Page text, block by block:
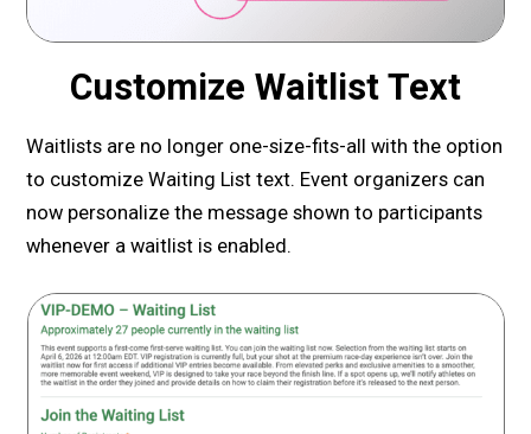
Customize Waitlist Text
Waitlists are no longer one-size-fits-all with the option
to customize Waiting List text. Event organizers can
now personalize the message shown to participants
whenever a waitlist is enabled.